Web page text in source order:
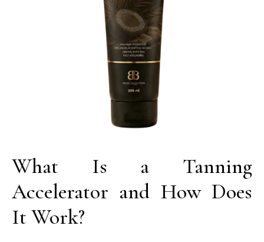
What Is a Tanning
Accelerator and How Does
It Work?